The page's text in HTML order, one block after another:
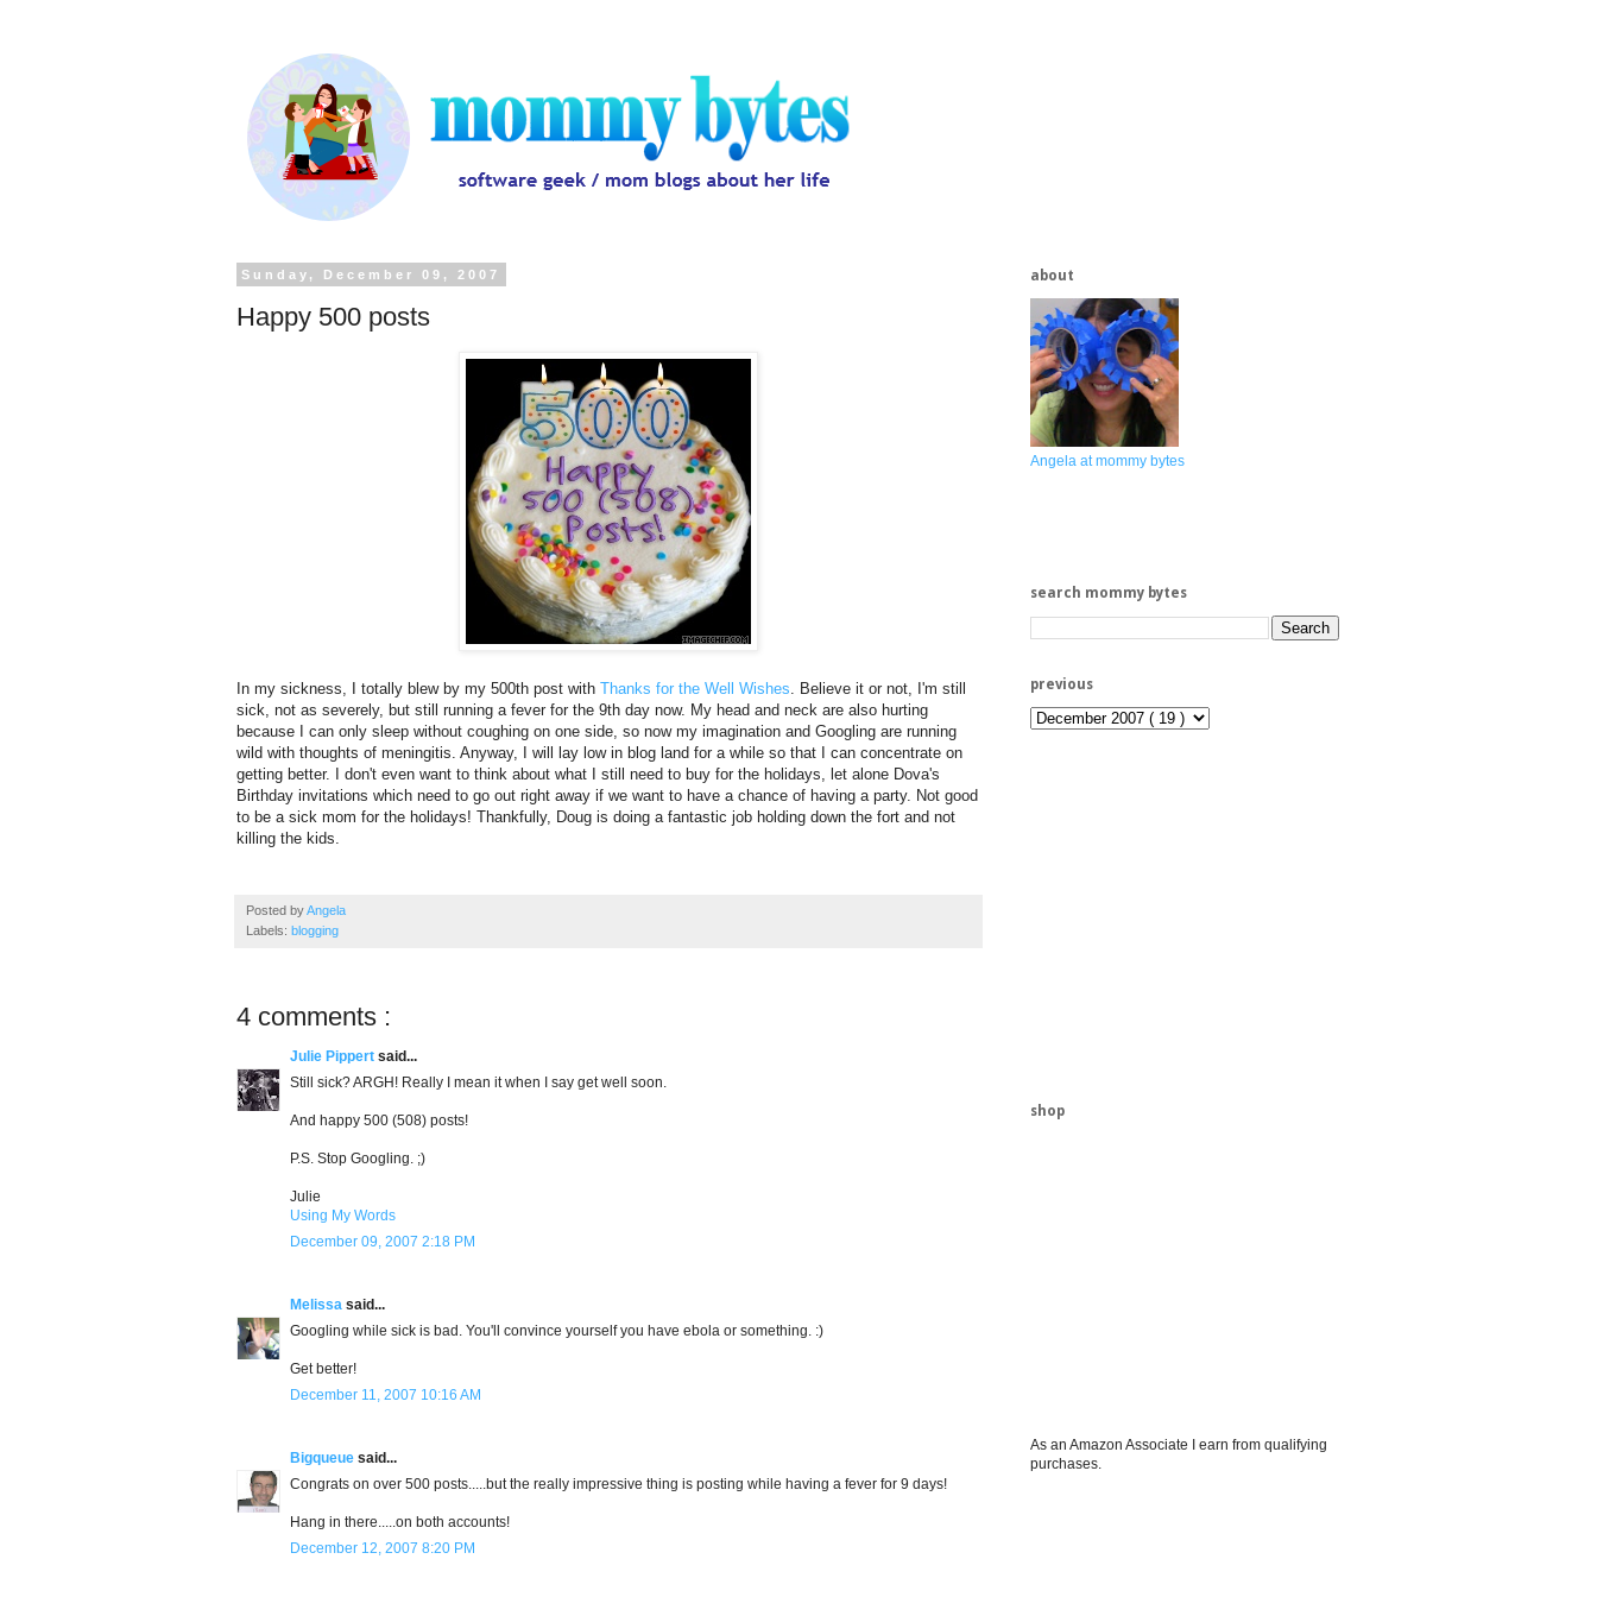
Sunday, December 09, 2007
Happy 500 posts
In my sickness, I totally blew by my 500th post with Thanks for the Well Wishes . Believe it or not, I'm still
sick, not as severely, but still running a fever for the 9th day now. My head and neck are also hurting
because I can only sleep without coughing on one side, so now my imagination and Googling are running
wild with thoughts of meningitis. Anyway, I will lay low in blog land for a while so that I can concentrate on
getting better. I don't even want to think about what I still need to buy for the holidays, let alone Dova's
Birthday invitations which need to go out right away if we want to have a chance of having a party. Not good
to be a sick mom for the holidays! Thankfully, Doug is doing a fantastic job holding down the fort and not
killing the kids.
Posted byAngela
Labels: blogging
4 comments :
Julie Pippert said...
Still sick? ARGH! Really I mean it when I say get well soon.
And happy 500 (508) posts!
P.S. Stop Googling. ;)
Julie
Using My Words
December 09, 2007 2:18 PM
Melissa said...
Googling while sick is bad. You'll convince yourself you have ebola or something. :)
Get better!
December 11, 2007 10:16 AM
Bigqueue said...
Congrats on over 500 posts.....but the really impressive thing is posting while having a fever for 9 days!
Hang in there.....on both accounts!
December 12, 2007 8:20 PM
about
Angela at mommy bytes
search mommy bytes
previous
shop
As an Amazon Associate I earn from qualifying
purchases.